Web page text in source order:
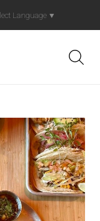
Language ▼